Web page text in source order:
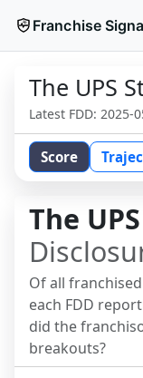
Franchise
The UPS
Latest FDD: 2025-
Score
The
Of all
each FDD
did the
breakouts?